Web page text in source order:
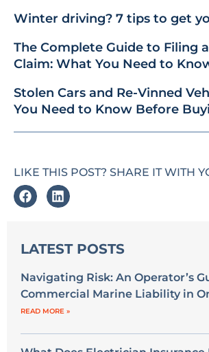
Winter driving? 7 tips to get
The Complete Guide to Filing
Claim: What You Need to
Stolen Cars and Re-Vinned
You Need to Know Before
LIKE THIS POST? SHARE IT WITH
LATEST POSTS
Navigating Risk: An Operator’s
Commercial Marine Liability in
READ MORE »